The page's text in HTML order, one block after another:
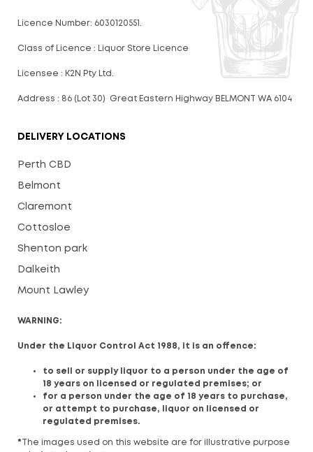
Licence Number: 6030120551.
Class of Licence : Liquor Store Licence
Licensee : K2N Pty Ltd.
Address : 86 (Lot 30) Great Eastern Highway BELMONT WA 6104
DELIVERY LOCATIONS
Perth CBD
Belmont
Claremont
Cottosloe
Shenton park
Dalkeith
Mount Lawley
WARNING:
Under the Liquor Control Act 1988, it is an offence:
to sell or supply liquor to a person under the age of
18 years on licensed or regulated premises; or
for a person under the age of 18 years to purchase,
or attempt to purchase, liquor on licensed or
regulated premises.
* The images used on this website are for illustrative purpose